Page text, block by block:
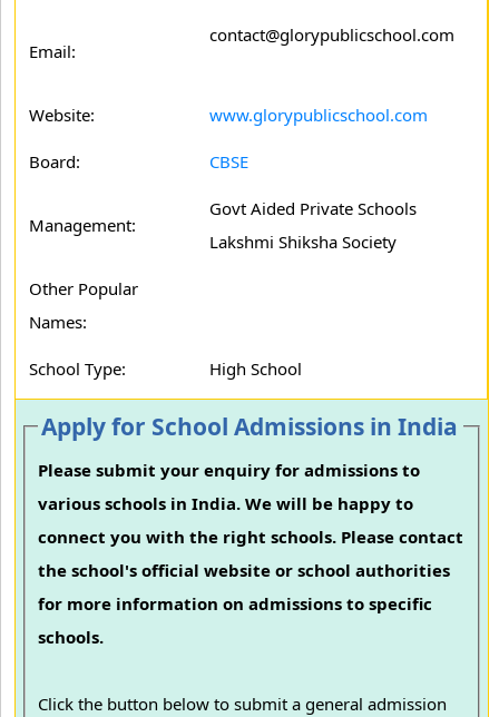
Email:
contact@glorypublicschool.com
Website: www.glorypublicschool.com
Board: CBSE
Management:
Govt Aided Private Schools
Lakshmi Shiksha Society
Other Popular
Names:
School Type: High School
Apply for School Admissions in India
Please submit your enquiry for admissions to
various schools in India. We will be happy to
connect you with the right schools. Please contact
the school's official website or school authorities
for more information on admissions to specific
schools.
Click the button below to submit a general admission